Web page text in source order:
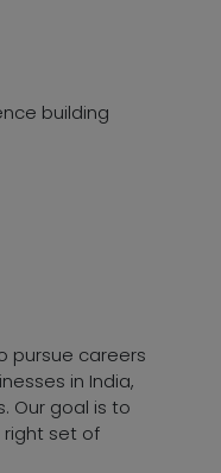
building
pursue careers
in India,
Our goal is to
set of